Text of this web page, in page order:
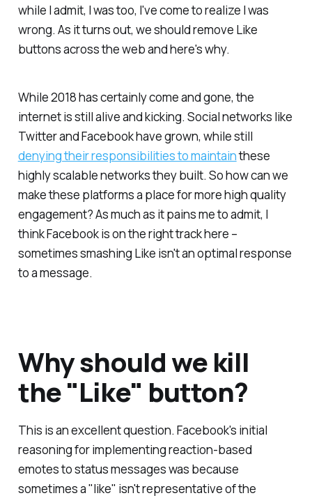
while I admit, I was too, I've come to realize I was
wrong. As it turns out, we should remove Like
buttons across the web and here's why.
While 2018 has certainly come and gone, the
internet is still alive and kicking. Social networks like
Twitter and Facebook have grown, while still
denying their responsibilities to maintainthese
highly scalable networks they built. So how can we
make these platforms a place for more high quality
engagement? As much as it pains me to admit, I
think Facebook is on the right track here –
sometimes smashing Like isn't an optimal response
to a message.
Why should we kill
the "Like" button?
This is an excellent question. Facebook's initial
reasoning for implementing reaction-based
emotes to status messages was because
sometimes a "like" isn't representative of the